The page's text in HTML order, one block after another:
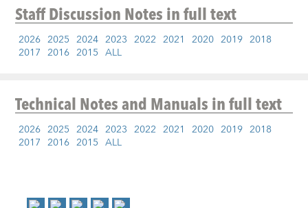
Staff Discussion Notesin full text
2026 2025 2024 2023 2022 2021 2020 2019 2018
2017 2016 2015 ALL
Technical Notes and Manualsin full text
2026 2025 2024 2023 2022 2021 2020 2019 2018
2017 2016 2015 ALL